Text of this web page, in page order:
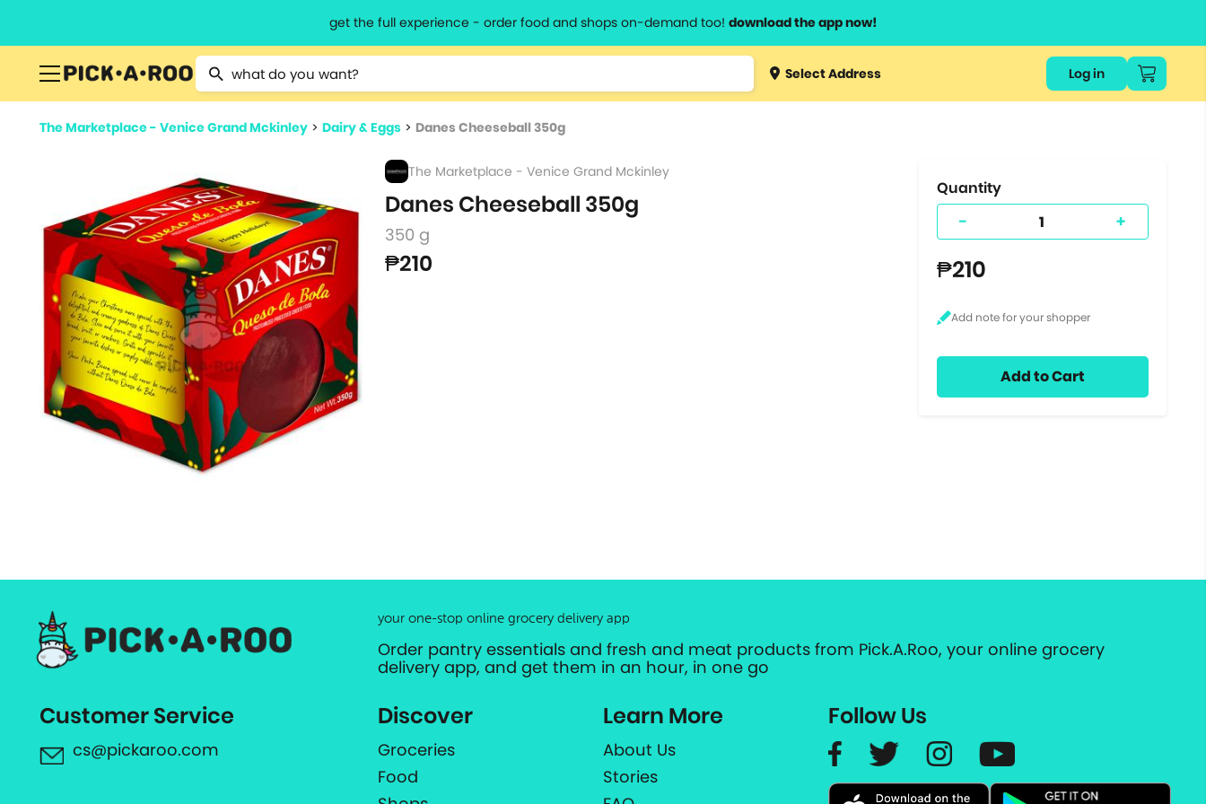
get the full experience - order food and shops on-demand too! download the app now!
Type 2 or more characters for results.
Type 3 orSelect Address Log in
The Marketplace - Venice Grand Mckinley > Dairy & Eggs > Danes Cheeseball 350g
The Marketplace - Venice Grand Mckinley
Danes Cheeseball 350g
350 g
₱210
Quantity
- +
₱210
Add to Cart
your one-stop online grocery delivery app
Order pantry essentials and fresh and meat products from Pick.A.Roo, your online grocery
delivery app, and get them in an hour, in one go
Customer Service
cs@pickaroo.com
Discover
Groceries
Food
Learn More
About Us
Stories
Follow Us